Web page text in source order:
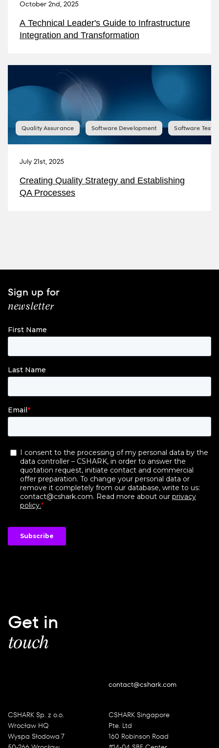
October 2nd, 2025
A Technical Leader's Guide to Infrastructure
Integration and Transformation
Quality Assurance Software Development Software
July 21st, 2025
Creating Quality Strategy and Establishing
QA Processes
Sign up for
newsletter
Get in
touch
contact@cshark.com
CSHARK Sp. z o.o.
Wrocław HQ
Wyspa Słodowa 7
CSHARK Singapore
Pte. Ltd
160 Robinson Road